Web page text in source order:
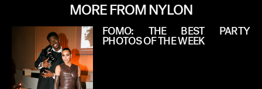
MORE FROM NYLON
FOMO: THE BEST PARTY
PHOTOS OF THE WEEK